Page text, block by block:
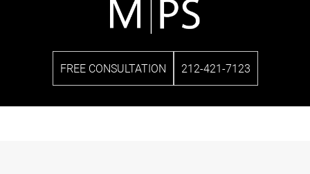
FREE CONSULTATION 212-421-7123